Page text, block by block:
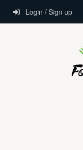
Login / Sign up